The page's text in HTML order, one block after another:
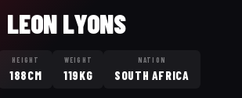
LEON LYONS
HEIGHT
188CM
WEIGHT
119KG
NATION
SOUTH AFRICA